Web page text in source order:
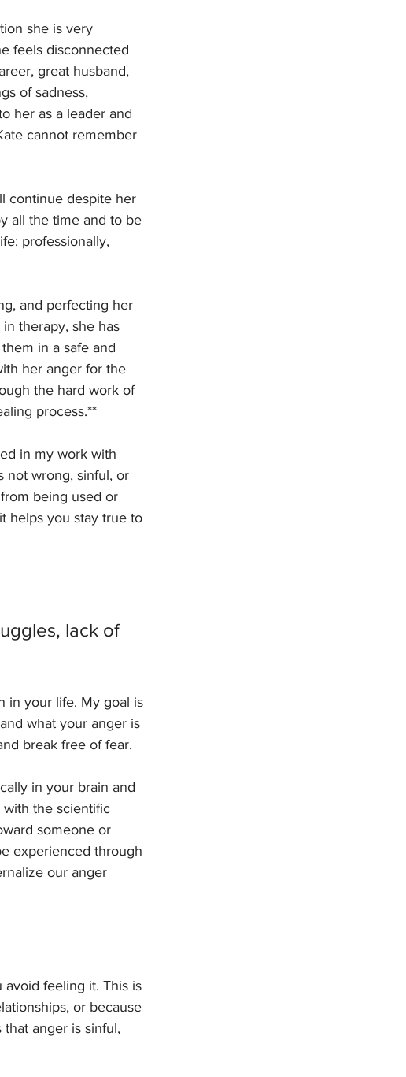
she is very
feels disconnected
great husband,
of sadness,
her as a leader and
cannot remember
continue despite her
all the time and to be
professionally,
and perfecting her
therapy, she has
in a safe and
her anger for the
the hard work of
process.**
in my work with
not wrong, sinful, or
being used or
helps you stay true to
lack of
in your life. My goal is
what your anger is
break free of fear.
in your brain and
with the scientific
someone or
experienced through
our anger
avoid feeling it. This is
or because
anger is sinful,